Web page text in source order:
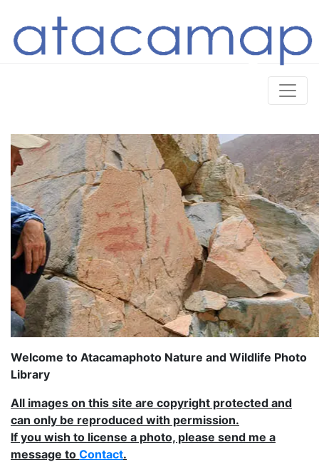
Welcome to Atacamaphoto Nature and Wildlife Photo
Library
All images on this site are copyright protected and
can only be reproduced with permission.
If you wish to license a photo, please send me a
message to Contact.